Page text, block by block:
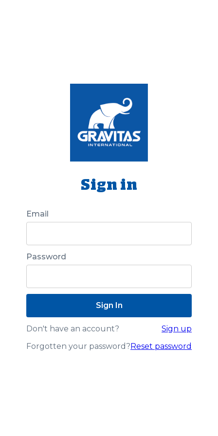
Sign in
Email
Password
Don't have an account?
Sign up
Forgotten your password?Reset password